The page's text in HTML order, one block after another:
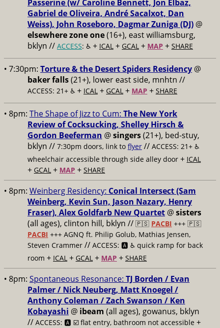
Passerine (w/ Caroline Bennett, Jon Elbaz,
Gabriel de Oliveira, André Sacalxot, Dan
Weiss), John Roseboro, Dagmar Zuniga (DJ) @
elsewhere zone one(16+), east williamsburg,
bklyn // ACCESS: ♿️ + ICAL + GCAL + MAP + SHARE
• 7:30pm: Torture & the Desert Spiders Residency @
baker falls(21+), lower east side, mnhtn //
ACCESS: 21+ ♿️ + ICAL + GCAL + MAP + SHARE
• 8pm: The Shape of Jizz to Cum: The New York
Review of Cocksucking, Shelley Hirsch &
Gordon Beeferman @singers(21+), bed-stuy,
bklyn // 7:30pm doors, link to flyer // ACCESS: 21+ ♿️
wheelchair accessible through side alley door + ICAL
+ GCAL + MAP + SHARE
• 8pm: Weinberg Residency: Conical Intersect (Sam
Weinberg, Kevin Sun, Jason Nazary, Henry
Fraser), Alex Goldfarb New Quartet @sisters
(all ages), clinton hill, bklyn // 🇵🇸 PACBI +++ 🇵🇸
PACBI +++ AGNQ ft. Philip Golub, Mathias Jensen,
Steven Crammer // ACCESS: 🅰️ ♿️ quick ramp for back
room + ICAL + GCAL + MAP + SHARE
• 8pm: Spontaneous Resonance: TJ Borden / Evan
Palmer / Nick Neuberg, Matt Knoegel /
Anthony Coleman / Zach Swanson / Ken
Kobayashi @ ibeam (all ages), gowanus, bklyn
// ACCESS: 🅰️ ☑️ flat entry, bathroom not accessible +